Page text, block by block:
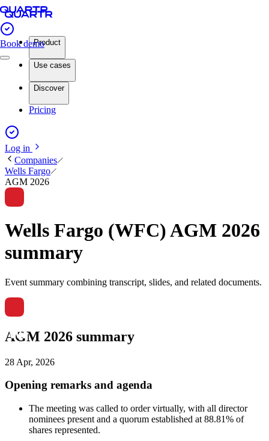
Book demoProduct
Use cases
Discover
Pricing
Log in
Companies
Wells Fargo
AGM 2026
Wells Fargo (WFC) AGM 2026
summary
Event summary combining transcript, slides, and related documents.
AGM 2026 summary
28 Apr, 2026
Opening remarks and agenda
The meeting was called to order virtually, with all director
nominees present and a quorum established at 88.81% of
shares represented.